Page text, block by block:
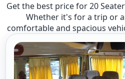
Get the best price for 20
Whether it's for a trip or
comfortable and spacious